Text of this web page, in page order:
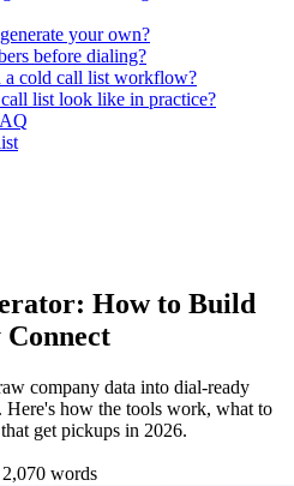
your own?
before dialing?
a cold call list workflow?
list look like in practice?
How to Build
company data into dial-ready
how the tools work, what to
get pickups in 2026.
2,070 words